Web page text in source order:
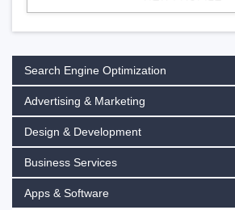
Search Engine Optimization
Advertising & Marketing
Design & Development
Business Services
Apps & Software